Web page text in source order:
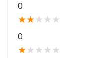
0
★★★ ★ ★
0
★★ ★ ★ ★